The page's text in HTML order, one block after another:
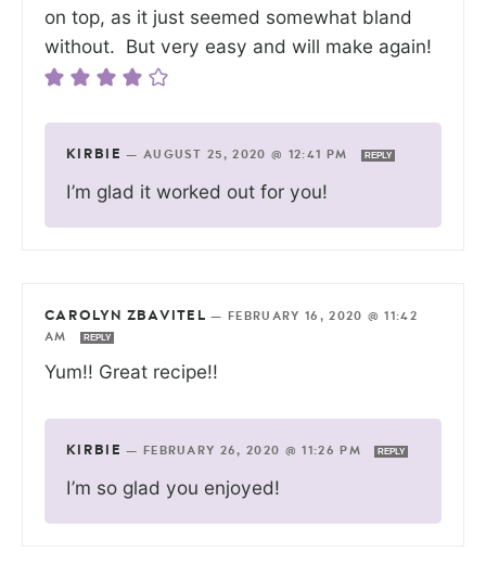
on top, as it just seemed somewhat bland
without. But very easy and will make again!
KIRBIE — AUGUST 25, 2020 @ 12:41 PM REPLY
I’m glad it worked out for you!
CAROLYN ZBAVITEL —
FEBRUARY 16, 2020 @ 11:42
AM
REPLY
Yum!! Great recipe!!
KIRBIE — FEBRUARY 26, 2020 @ 11:26 PM REPLY
I’m so glad you enjoyed!